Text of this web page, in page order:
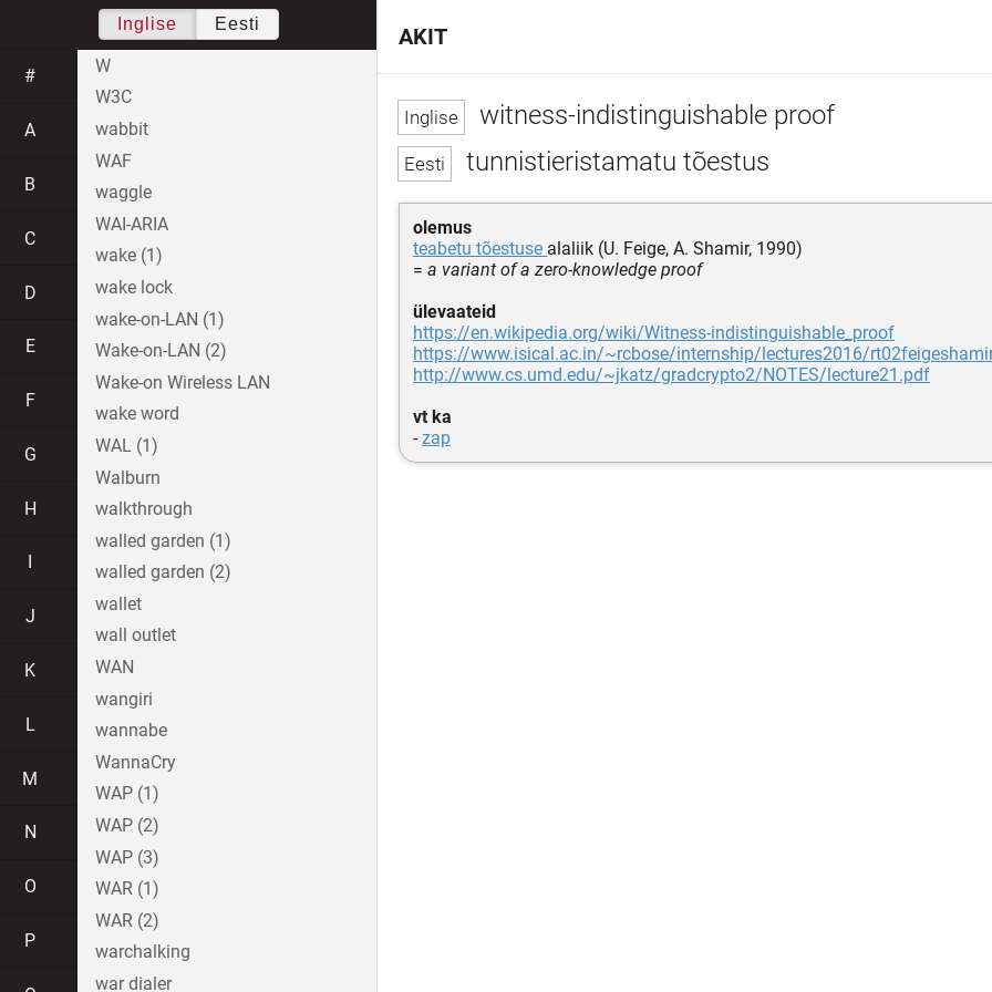
witness-indistinguishable proof
tunnistieristamatu tõestus
olemus
teabetu tõestuse alaliik (U. Feige, A. Shamir, 1990)
= a variant of a zero-knowledge proof
ülevaateid
https://en.wikipedia.org/wiki/Witness-indistinguishable_proof
https://www.isical.ac.in/~rcbose/internship/lectures2016/
http://www.cs.umd.edu/~jkatz/gradcrypto2/NOTES/lecture21.pdf
vt ka
-zap
AKIT
Inglise Eesti
#
A
B
C
D
E
F
G
H
J
K
L
M
N
O
P
W
W3C
wabbit
WAF
waggle
WAI-ARIA
wake (1)
wake lock
wake-on-LAN (1)
Wake-on-LAN (2)
Wake-on Wireless LAN
wake word
WAL (1)
Walburn
walkthrough
walled garden (1)
walled garden (2)
wallet
wall outlet
WAN
wangiri
wannabe
WannaCry
WAP (1)
WAP (2)
WAP (3)
WAR (1)
WAR (2)
warchalking
war dialer